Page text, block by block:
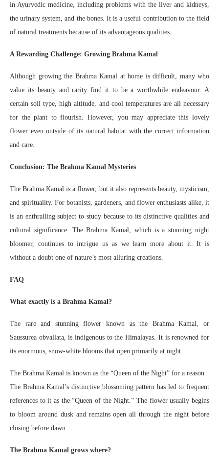
in Ayurvedic medicine, including problems with the liver and kidneys,
the urinary system, and the bones. It is a useful contribution to the field
of natural treatments because of its advantageous qualities.
A Rewarding Challenge: Growing Brahma Kamal
Although growing the Brahma Kamal at home is difficult, many who
value its beauty and rarity find it to be a worthwhile endeavour. A
certain soil type, high altitude, and cool temperatures are all necessary
for the plant to flourish. However, you may appreciate this lovely
flower even outside of its natural habitat with the correct information
and care.
Conclusion: The Brahma Kamal Mysteries
The Brahma Kamal is a flower, but it also represents beauty, mysticism,
and spirituality. For botanists, gardeners, and flower enthusiasts alike, it
is an enthralling subject to study because to its distinctive qualities and
cultural significance. The Brahma Kamal, which is a stunning night
bloomer, continues to intrigue us as we learn more about it. It is
without a doubt one of nature’s most alluring creations.
FAQ
What exactly is a Brahma Kamal?
The rare and stunning flower known as the Brahma Kamal, or
Saussurea obvallata, is indigenous to the Himalayas. It is renowned for
its enormous, snow-white blooms that open primarily at night.
The Brahma Kamal is known as the “Queen of the Night” for a reason.
The Brahma Kamal’s distinctive blossoming pattern has led to frequent
references to it as the “Queen of the Night.” The flower usually begins
to bloom around dusk and remains open all through the night before
closing before dawn.
The Brahma Kamal grows where?